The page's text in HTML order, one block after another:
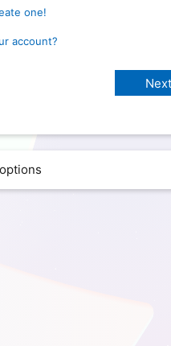
one!
account?